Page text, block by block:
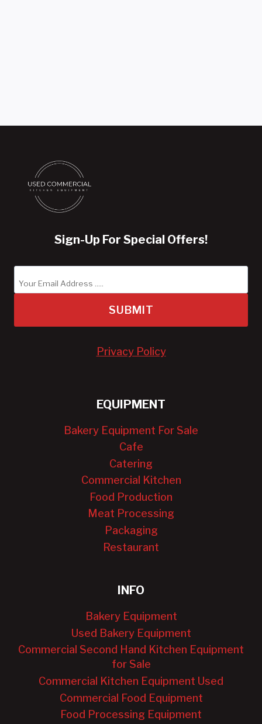
Sign-Up For Special Offers!
SUBMIT
Privacy Policy
EQUIPMENT
Bakery Equipment For Sale
Cafe
Catering
Commercial Kitchen
Food Production
Meat Processing
Packaging
Restaurant
INFO
Bakery Equipment
Used Bakery Equipment
Commercial Second Hand Kitchen Equipment
for Sale
Commercial Kitchen Equipment Used
Commercial Food Equipment
Food Processing Equipment